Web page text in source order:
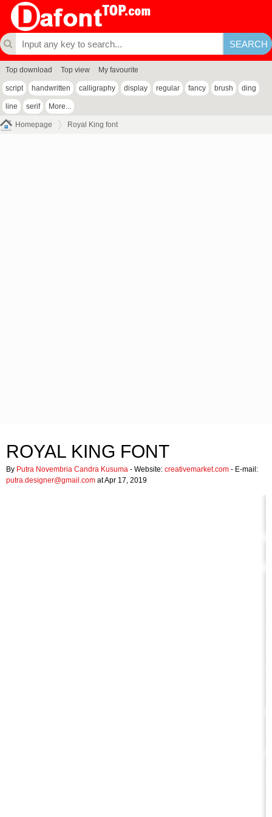
Top download Top view My favourite
script handwritten calligraphy display regular fancy brush ding
line serif More...
Homepage Royal King font
ROYAL KING FONT
By Putra Novembria Candra Kusuma - Website: creativemarket.com - E-mail:
putra.designer@gmail.com at Apr 17, 2019